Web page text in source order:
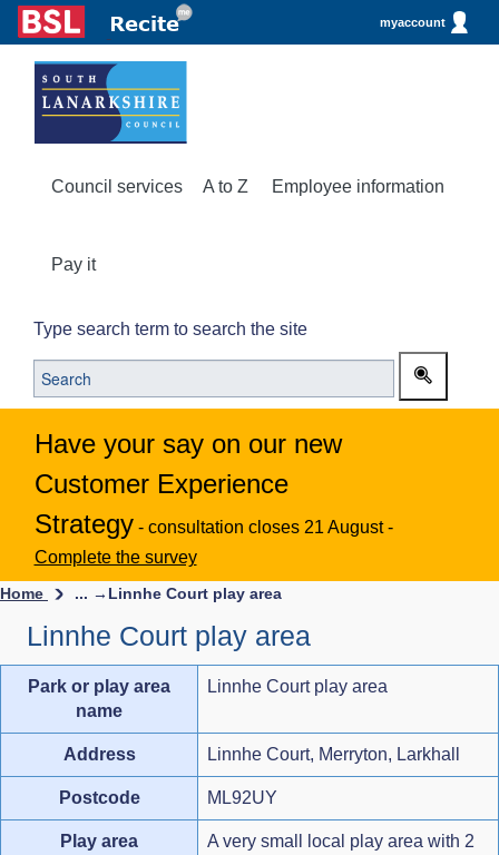
myaccount
Council services A to Z Employee information
Pay it
Type search term to search the site
Have your say on our new
Customer Experience
Strategy - consultation closes 21 August -
Complete the survey
Home ... → Linnhe Court play area
Linnhe Court play area
Park or play area
name
Linnhe Court play area
Address Linnhe Court, Merryton, Larkhall
Postcode ML92UY
Play area
A very small local play area with 2